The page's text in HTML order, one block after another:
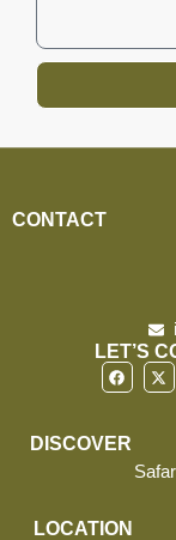
CONTACT
LET’S
DISCOVER
LOCATION